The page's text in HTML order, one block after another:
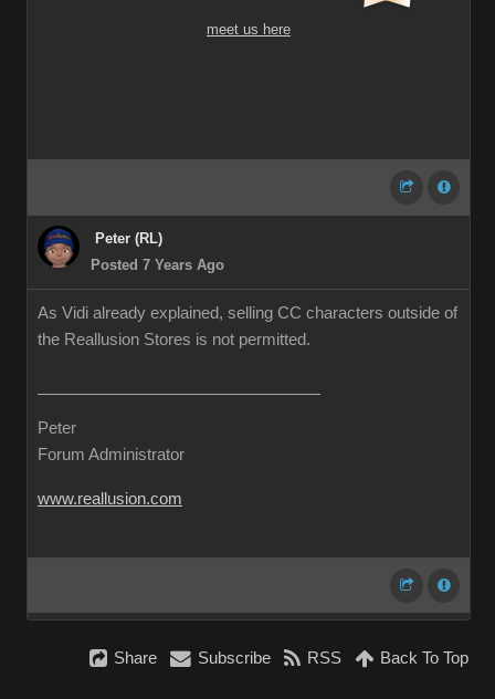
meet us here
Peter (RL)
Posted 7 Years Ago
As Vidi already explained, selling CC characters outside of
the Reallusion Stores is not permitted.
Peter
Forum Administrator
www.reallusion.com
Share Subscribe RSS Back To Top